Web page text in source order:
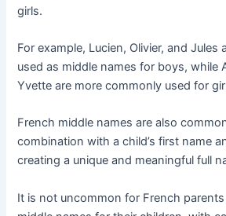
girls.
For example, Lucien, Olivier, and Jules
used as middle names for boys, while
Yvette are more commonly used for
French middle names are also
combination with a child’s first name
creating a unique and meaningful full
It is not uncommon for French